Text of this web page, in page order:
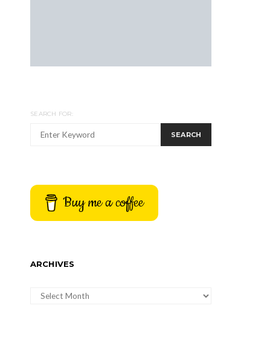
SEARCH FOR:
SEARCH
Buy me a coffee
ARCHIVES
ARCHIVES